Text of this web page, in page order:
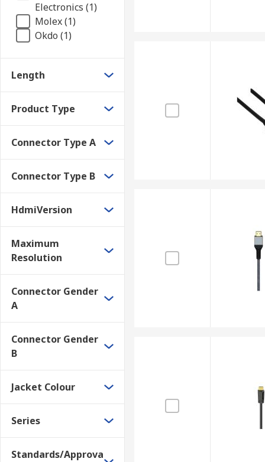
Electronics (1)
Molex (1)
Okdo (1)
Length
Product Type
Connector Type A
Connector Type B
HdmiVersion
Maximum
Resolution
Connector Gender
A
Connector Gender
B
Jacket Colour
Series
Standards/Approva